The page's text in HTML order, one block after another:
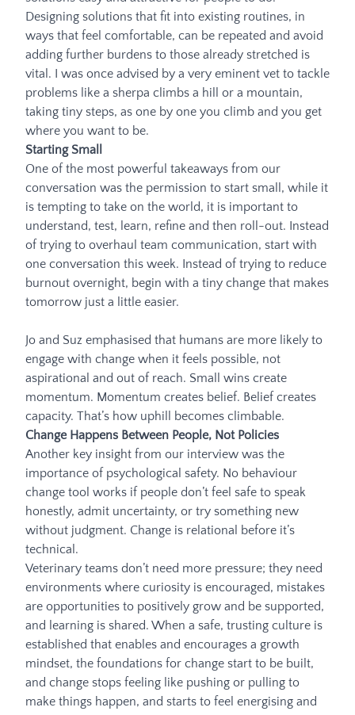
Designing solutions that fit into existing routines, in
ways that feel comfortable, can be repeated and avoid
adding further burdens to those already stretched is
vital. I was once advised by a very eminent vet to tackle
problems like a sherpa climbs a hill or a mountain,
taking tiny steps, as one by one you climb and you get
where you want to be.
Starting Small
One of the most powerful takeaways from our
conversation was the permission to start small, while it
is tempting to take on the world, it is important to
understand, test, learn, refine and then roll-out. Instead
of trying to overhaul team communication, start with
one conversation this week. Instead of trying to reduce
burnout overnight, begin with a tiny change that makes
tomorrow just a little easier.
Jo and Suz emphasised that humans are more likely to
engage with change when it feels possible, not
aspirational and out of reach. Small wins create
momentum. Momentum creates belief. Belief creates
capacity. That’s how uphill becomes climbable.
Change Happens Between People, Not Policies
Another key insight from our interview was the
importance of psychological safety. No behaviour
change tool works if people don’t feel safe to speak
honestly, admit uncertainty, or try something new
without judgment. Change is relational before it’s
technical.
Veterinary teams don’t need more pressure; they need
environments where curiosity is encouraged, mistakes
are opportunities to positively grow and be supported,
and learning is shared. When a safe, trusting culture is
established that enables and encourages a growth
mindset, the foundations for change start to be built,
and change stops feeling like pushing or pulling to
make things happen, and starts to feel energising and